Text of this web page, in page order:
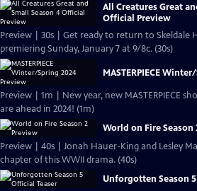
All Creatures Great
Official Preview
Preview | 30s | Get ready to return to Skeldale
premiering Sunday, January 7 at 9/8c. (30s)
MASTERPIECE
Preview | 1m | New year, new MASTERPIECE
are ahead in 2024! (1m)
World on Fire Season
Preview | 40s | Jonah Hauer-King and Lesley
chapter of this WWII drama. (40s)
Unforgotten Season